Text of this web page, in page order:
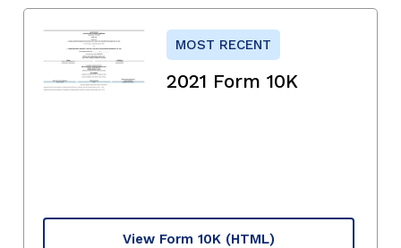
MOST RECENT
2021 Form 10K
View Form 10K (HTML)